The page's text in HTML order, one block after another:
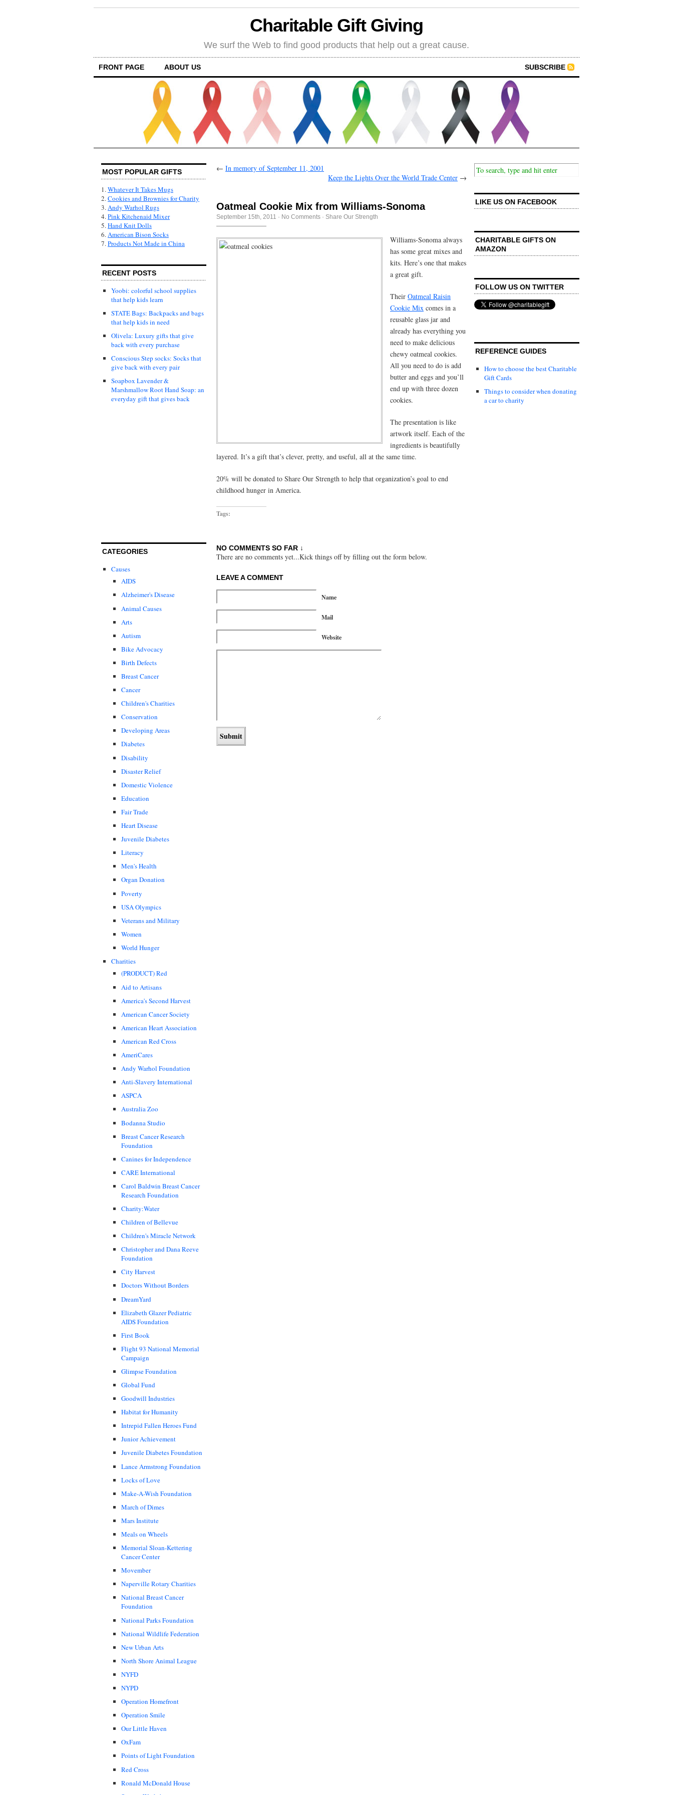
Charitable Gift Giving
We surf the Web to find good products that help out a great cause.
FRONT PAGE ABOUT US SUBSCRIBE
MOST POPULAR GIFTS
1.Whatever It Takes Mugs
2.Cookies and Brownies for Charity
3.Andy Warhol Rugs
4.Pink Kitchenaid Mixer
5.Hand Knit Dolls
6.American Bison Socks
7.Products Not Made in China
RECENT POSTS
Yoobi: colorful school supplies
that help kids learn
STATE Bags: Backpacks and bags
that help kids in need
Olivela: Luxury gifts that give
back with every purchase
Conscious Step socks: Socks that
give back with every pair
Soapbox Lavender &
Marshmallow Root Hand Soap: an
everyday gift that gives back
CATEGORIES
Causes
AIDS
Alzheimer's Disease
Animal Causes
Arts
Autism
Bike Advocacy
Birth Defects
Breast Cancer
Cancer
Children's Charities
Conservation
Developing Areas
Diabetes
Disability
Disaster Relief
Domestic Violence
Education
Fair Trade
Heart Disease
Juvenile Diabetes
Literacy
Men's Health
Organ Donation
Poverty
USA Olympics
Veterans and Military
Women
World Hunger
Charities
(PRODUCT) Red
Aid to Artisans
America's Second Harvest
American Cancer Society
American Heart Association
American Red Cross
AmeriCares
Andy Warhol Foundation
Anti-Slavery International
ASPCA
Australia Zoo
Bodanna Studio
Breast Cancer Research
Foundation
Canines for Independence
CARE International
Carol Baldwin Breast Cancer
Research Foundation
Charity:Water
Children of Bellevue
Children's Miracle Network
Christopher and Dana Reeve
Foundation
City Harvest
Doctors Without Borders
DreamYard
Elizabeth Glazer Pediatric
AIDS Foundation
First Book
Flight 93 National Memorial
Campaign
Glimpse Foundation
Global Fund
Goodwill Industries
Habitat for Humanity
Intrepid Fallen Heroes Fund
Junior Achievement
Juvenile Diabetes Foundation
Lance Armstrong Foundation
Locks of Love
Make-A-Wish Foundation
March of Dimes
Mars Institute
Meals on Wheels
Memorial Sloan-Kettering
Cancer Center
Movember
Naperville Rotary Charities
National Breast Cancer
Foundation
National Parks Foundation
National Wildlife Federation
New Urban Arts
North Shore Animal League
NYFD
NYPD
Operation Homefront
Operation Smile
Our Little Haven
OxFam
Points of Light Foundation
Red Cross
Ronald McDonald House
← In memory of September 11, 2001
Keep the Lights Over the World Trade Center →
Oatmeal Cookie Mix from Williams-Sonoma
September 15th, 2011 · No Comments · Share Our Strength
Williams-Sonoma always
has some great mixes and
kits. Here’s one that makes
a great gift.
Their Oatmeal Raisin
Cookie Mix comes in a
reusable glass jar and
already has everything you
need to make delicious
chewy oatmeal cookies.
All you need to do is add
butter and eggs and you’ll
end up with three dozen
cookies.
The presentation is like
artwork itself. Each of the
ingredients is beautifully
layered. It’s a gift that’s clever, pretty, and useful, all at the same time.
20% will be donated to Share Our Strength to help that organization’s goal to end
childhood hunger in America.
Tags:
NO COMMENTS SO FAR ↓
There are no comments yet...Kick things off by filling out the form below.
LEAVE A COMMENT
Name
Mail
Website
LIKE US ON FACEBOOK
CHARITABLE GIFTS ON
AMAZON
FOLLOW US ON TWITTER
REFERENCE GUIDES
How to choose the best Charitable
Gift Cards
Things to consider when donating
a car to charity